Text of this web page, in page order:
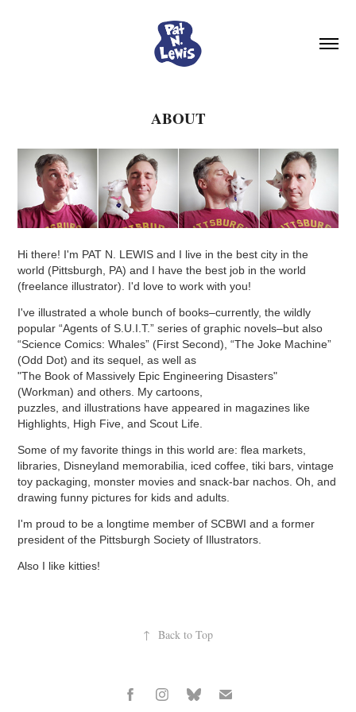
ABOUT
Hi there! I'm PAT N. LEWIS and I live in the best city in the
world (Pittsburgh, PA) and I have the best job in the world
(freelance illustrator). I'd love to work with you!
I've illustrated a whole bunch of books–currently, the wildly
popular “Agents of S.U.I.T.” series of graphic novels–but also
“Science Comics: Whales” (First Second), “The Joke Machine”
(Odd Dot) and its sequel, as well as
"The Book of Massively Epic Engineering Disasters"
(Workman) and others. My cartoons,
puzzles, and illustrations have appeared in magazines like
Highlights, High Five, and Scout Life.
Some of my favorite things in this world are: flea markets,
libraries, Disneyland memorabilia, iced coffee, tiki bars, vintage
toy packaging, monster movies and snack-bar nachos. Oh, and
drawing funny pictures for kids and adults.
I'm proud to be a longtime member of SCBWI and a former
president of the Pittsburgh Society of Illustrators.
Also I like kitties!
↑ Back to Top